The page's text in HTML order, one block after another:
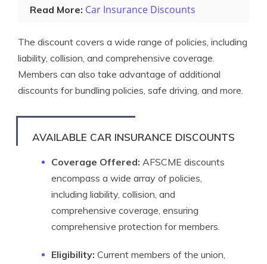
Read More: Car Insurance Discounts
The discount covers a wide range of policies, including
liability, collision, and comprehensive coverage.
Members can also take advantage of additional
discounts for bundling policies, safe driving, and more.
AVAILABLE CAR INSURANCE DISCOUNTS
Coverage Offered: AFSCME discounts
encompass a wide array of policies,
including liability, collision, and
comprehensive coverage, ensuring
comprehensive protection for members.
Eligibility: Current members of the union,